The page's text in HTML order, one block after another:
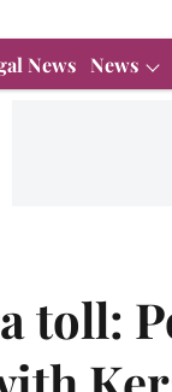
News News
toll: